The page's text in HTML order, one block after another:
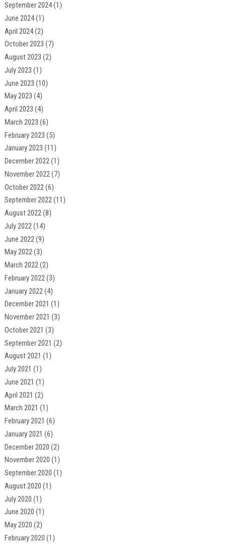
September 2024(1)
June 2024(1)
April 2024(2)
October 2023 (7)
August 2023 (2)
July 2023 (1)
June 2023 (10)
May 2023 (4)
April 2023 (4)
March 2023 (6)
February 2023 (5)
January 2023 (11)
December 2022(1)
November 2022(7)
October 2022(6)
September 2022(11)
August 2022(8)
July 2022(14)
June 2022(9)
May 2022(3)
March 2022(2)
February 2022(3)
January 2022(4)
December 2021 (1)
November 2021 (3)
October 2021 (3)
September 2021 (2)
August 2021 (1)
July 2021 (1)
June 2021 (1)
April 2021 (2)
March 2021 (1)
February 2021 (6)
January 2021 (6)
December 2020 (2)
November 2020 (1)
September 2020 (1)
August 2020 (1)
July 2020 (1)
June 2020 (1)
May 2020 (2)
February 2020 (1)